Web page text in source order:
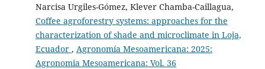
Vargas-Leitón B. (2023-12-01)
Optimal Age at First Calving in Pasture-Based Dairy
Systems. Dairy, 4(4), 581-593.
10.3390/dairy4040040
Narcisa Urgiles-Gómez, Klever Chamba-Caillagua,
Coffee agroforestry systems: approaches for the
characterization of shade and microclimate in Loja,
Ecuador , Agronomía Mesoamericana: 2025:
Agronomia Mesoamericana: Vol. 36